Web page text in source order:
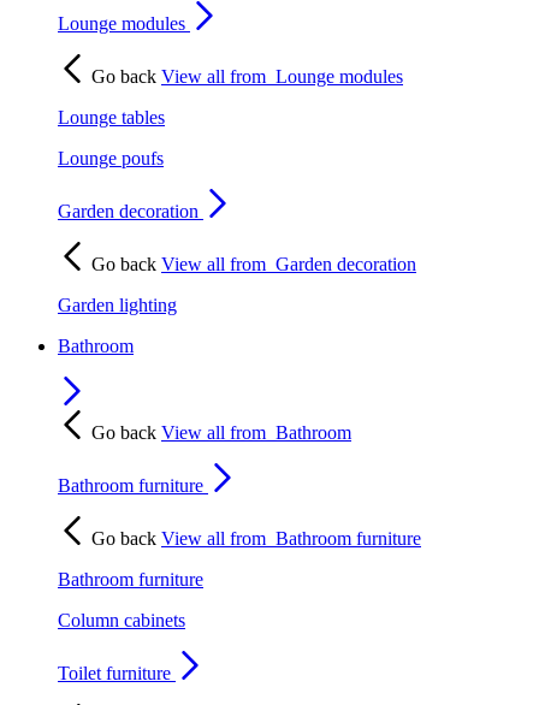
Lounge modules
Go back View all from Lounge modules
Lounge tables
Lounge poufs
Garden decoration
Go back View all from Garden decoration
Garden lighting
Bathroom
Go back View all from Bathroom
Bathroom furniture
Go back View all from Bathroom furniture
Bathroom furniture
Column cabinets
Toilet furniture